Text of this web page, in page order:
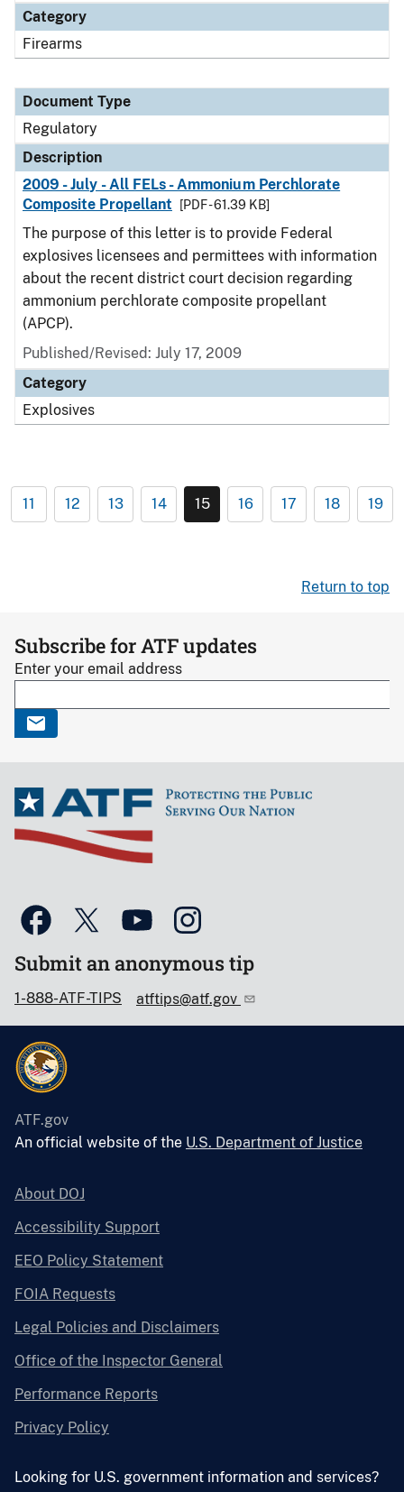
Category
Firearms
Document Type
Regulatory
Description
2009 - July - All FELs - Ammonium Perchlorate
Composite Propellant
[PDF - 61.39 KB]
The purpose of this letter is to provide Federal
explosives licensees and permittees with information
about the recent district court decision regarding
ammonium perchlorate composite propellant
(APCP).
Published/Revised: July 17, 2009
Category
Explosives
11 12 13 14 15 16 17 18 19
Return to top
Subscribe for ATF updates
Enter your email address
Submit an anonymous tip
1-888-ATF-TIPS atftips@atf.gov
ATF.gov
An official website of the U.S. Department of Justice
About DOJ
Accessibility Support
EEO Policy Statement
FOIA Requests
Legal Policies and Disclaimers
Office of the Inspector General
Performance Reports
Privacy Policy
Looking for U.S. government information and services?